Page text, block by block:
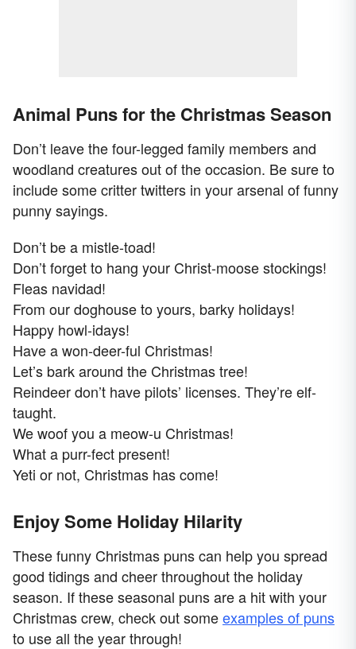
Animal Puns for the Christmas Season
Don’t leave the four-legged family members and
woodland creatures out of the occasion. Be sure to
include some critter twitters in your arsenal of funny
punny sayings.
Don’t be a mistle-toad!
Don’t forget to hang your Christ-moose stockings!
Fleas navidad!
From our doghouse to yours, barky holidays!
Happy howl-idays!
Have a won-deer-ful Christmas!
Let’s bark around the Christmas tree!
Reindeer don’t have pilots’ licenses. They’re elf-
taught.
We woof you a meow-u Christmas!
What a purr-fect present!
Yeti or not, Christmas has come!
Enjoy Some Holiday Hilarity
These funny Christmas puns can help you spread
good tidings and cheer throughout the holiday
season. If these seasonal puns are a hit with your
Christmas crew, check out someexamples of puns
to use all the year through!